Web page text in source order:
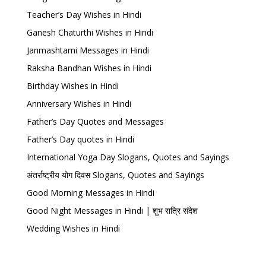
Teacher’s Day Wishes in Hindi
Ganesh Chaturthi Wishes in Hindi
Janmashtami Messages in Hindi
Raksha Bandhan Wishes in Hindi
Birthday Wishes in Hindi
Anniversary Wishes in Hindi
Father’s Day Quotes and Messages
Father’s Day quotes in Hindi
International Yoga Day Slogans, Quotes and Sayings
अंतर्राष्ट्रीय योग दिवस Slogans, Quotes and Sayings
Good Morning Messages in Hindi
Good Night Messages in Hindi | शुभ रात्रि संदेश
Wedding Wishes in Hindi